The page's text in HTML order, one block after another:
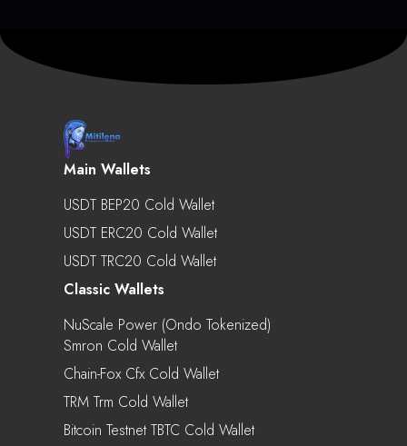
Main Wallets
USDT BEP20 Cold Wallet
USDT ERC20 Cold Wallet
USDT TRC20 Cold Wallet
Classic Wallets
NuScale Power (Ondo Tokenized)
Smron Cold Wallet
Chain-Fox Cfx Cold Wallet
TRM Trm Cold Wallet
Bitcoin Testnet TBTC Cold Wallet